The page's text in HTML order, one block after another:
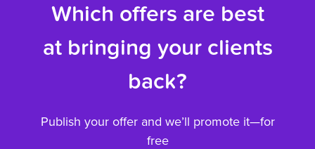
Which offers are best
at bringing your clients
back?
Publish your offer and we’ll promote it—for
free